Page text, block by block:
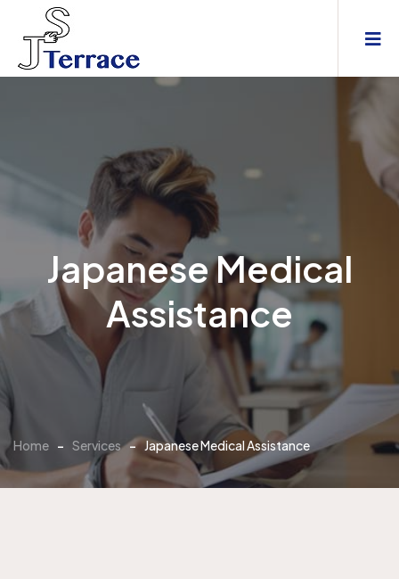
Japanese Medical
Assistance
Home - Services - Japanese Medical Assistance